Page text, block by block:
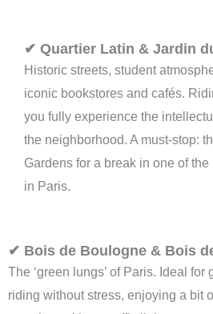
✔ Quartier Latin & Jardin
Historic streets, student
iconic bookstores and cafés.
you fully experience the
the neighborhood. A must-stop:
Gardens for a break in one of
in Paris.
✔ Bois de Boulogne & Bois
The ‘green lungs’ of Paris. Ideal for
riding without stress, enjoying a bit